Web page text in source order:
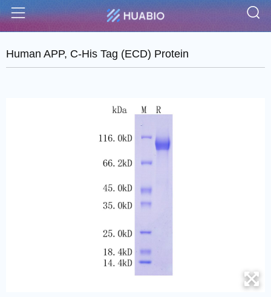
Menu
Human APP, C-His Tag (ECD) Protein